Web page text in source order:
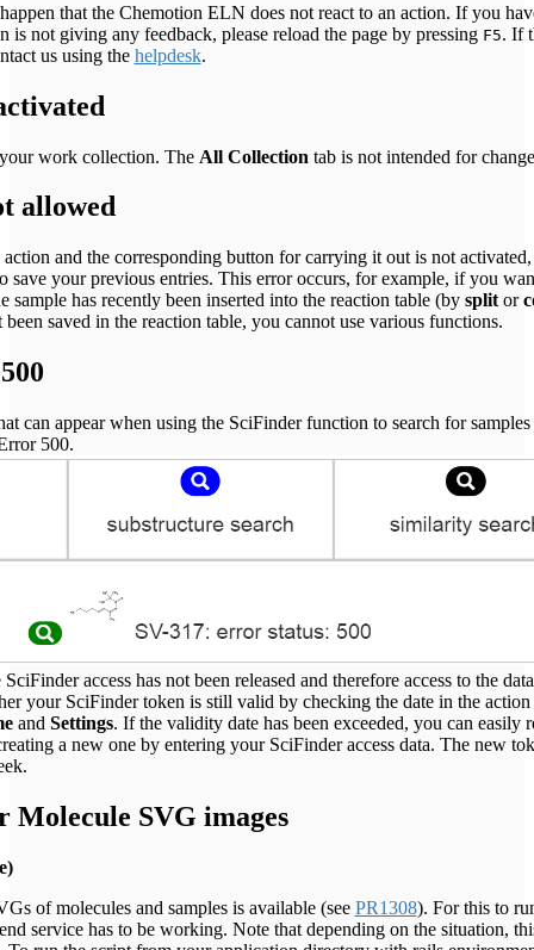
that the Chemotion ELN does not react to an action. If you
is not giving any feedback, please reload the page by pressing F5. If
us using the helpdesk.
work collection. The All Collection tab is not intended for
allowed
and the corresponding button for carrying it out is not
save your previous entries. This error occurs, for example, if you
sample has recently been inserted into the reaction table (by splitor
saved in the reaction table, you cannot use various functions.
can appear when using the SciFinder function to search for samples
500.
access has not been released and therefore access to the
your SciFinder token is still valid by checking the date in the action
and Settings. If the validity date has been exceeded, you can easily
a new one by entering your SciFinder access data. The new
Molecule SVG images
of molecules and samples is available (see PR1308). For this to
service has to be working. Note that depending on the situation,